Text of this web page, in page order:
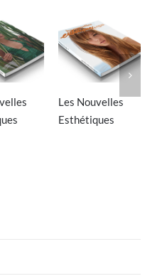
Les Nouvelles
Esthétiques